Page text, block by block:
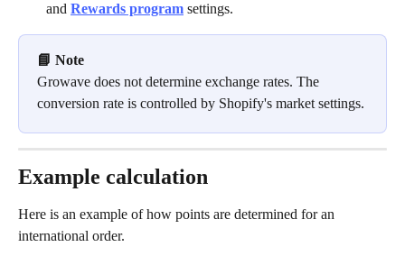
and Rewards program settings.
📘 Note
Growave does not determine exchange rates. The
conversion rate is controlled by Shopify's market settings.
Example calculation
Here is an example of how points are determined for an
international order.